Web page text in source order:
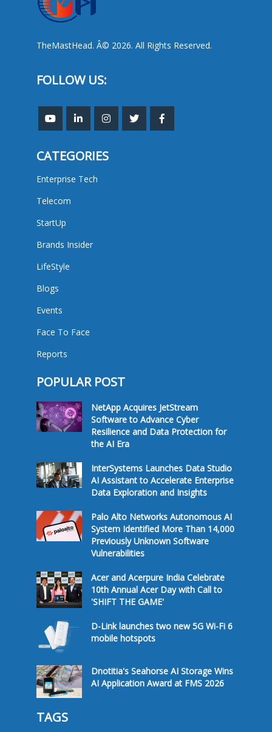
TheMastHead. Â© 2026. All Rights Reserved.
FOLLOW US:
CATEGORIES
Enterprise Tech
Telecom
StartUp
Brands Insider
LifeStyle
Blogs
Events
Face To Face
Reports
POPULAR POST
NetApp Acquires JetStream
Software to Advance Cyber
Resilience and Data Protection for
the AI Era
InterSystems Launches Data Studio
AI Assistant to Accelerate Enterprise
Data Exploration and Insights
Palo Alto Networks Autonomous AI
System Identified More Than 14,000
Previously Unknown Software
Vulnerabilities
Acer and Acerpure India Celebrate
10th Annual Acer Day with Call to
'SHIFT THE GAME'
D-Link launches two new 5G Wi-Fi 6
mobile hotspots
Dnotitia's Seahorse AI Storage Wins
AI Application Award at FMS 2026
TAGS